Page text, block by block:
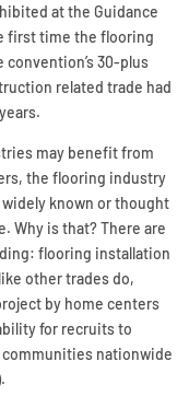
at the Guidance
first time the flooring
30-plus
related trade had
may benefit from
the flooring industry
known or thought
Why is that? There are
flooring installation
other trades do,
by home centers
for recruits to
nationwide